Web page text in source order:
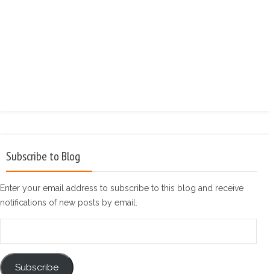
Subscribe to Blog
Enter your email address to subscribe to this blog and receive
notifications of new posts by email.
Subscribe